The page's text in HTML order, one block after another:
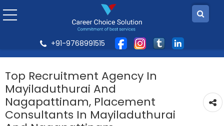
+91-9768991515
Top Recruitment Agency In
Mayiladuthurai And
Nagapattinam, Placement
Consultants In Mayiladuthurai